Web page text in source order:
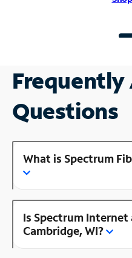
Frequently
Questions
What is Spectrum
Is Spectrum Internet
Cambridge, WI?